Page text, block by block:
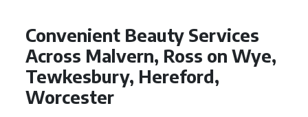
Convenient Beauty Services
Across Malvern, Ross on Wye,
Tewkesbury, Hereford,
Worcester